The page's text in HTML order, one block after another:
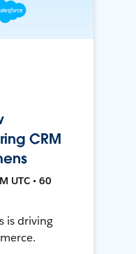
CRM
UTC • 60
is driving